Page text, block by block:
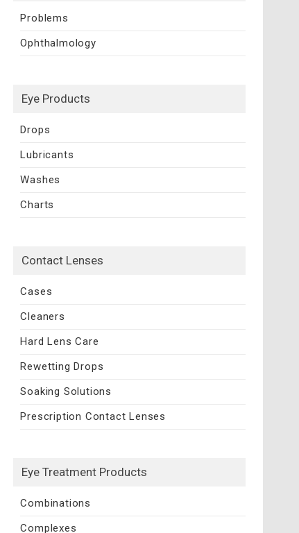
Problems
Ophthalmology
Eye Products
Drops
Lubricants
Washes
Charts
Contact Lenses
Cases
Cleaners
Hard Lens Care
Rewetting Drops
Soaking Solutions
Prescription Contact Lenses
Eye Treatment Products
Combinations
Complexes